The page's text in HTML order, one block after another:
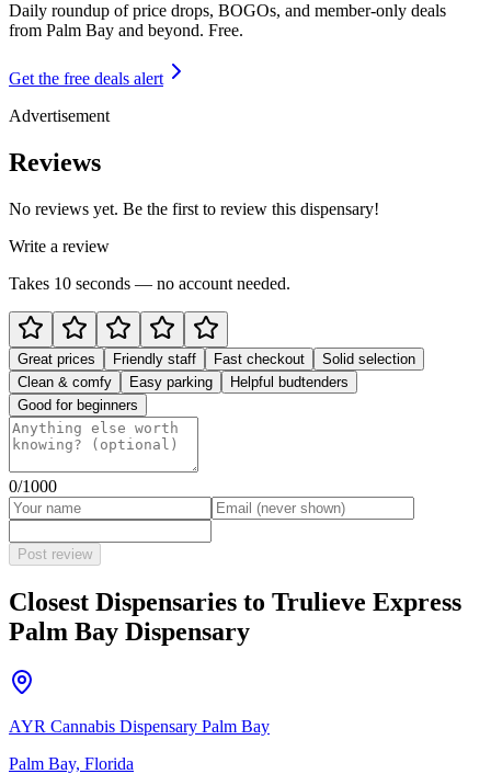
Daily roundup of price drops, BOGOs, and member-only deals
from Palm Bay and beyond. Free.
Get the free deals alert
Advertisement
Reviews
No reviews yet. Be the first to review this dispensary!
Write a review
Takes 10 seconds — no account needed.
Great prices Friendly staff Fast checkout
Solid selection
Clean & comfy
Easy parking
Helpful budtenders
Good for beginners
0/1000
Post review
Closest Dispensaries to Trulieve Express
Palm Bay Dispensary
AYR Cannabis Dispensary Palm Bay
Palm Bay, Florida